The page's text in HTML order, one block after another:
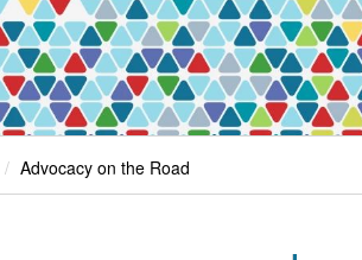
Advocacy on the Road